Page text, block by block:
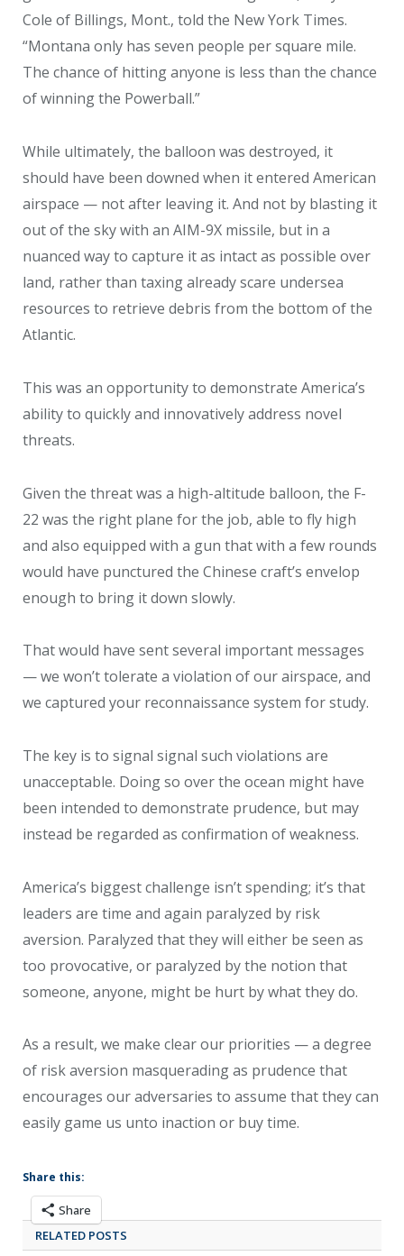
Cole of Billings, Mont., told the New York Times.
“Montana only has seven people per square mile.
The chance of hitting anyone is less than the chance
of winning the Powerball.”
While ultimately, the balloon was destroyed, it
should have been downed when it entered American
airspace — not after leaving it. And not by blasting it
out of the sky with an AIM-9X missile, but in a
nuanced way to capture it as intact as possible over
land, rather than taxing already scare undersea
resources to retrieve debris from the bottom of the
Atlantic.
This was an opportunity to demonstrate America’s
ability to quickly and innovatively address novel
threats.
Given the threat was a high-altitude balloon, the F-
22 was the right plane for the job, able to fly high
and also equipped with a gun that with a few rounds
would have punctured the Chinese craft’s envelop
enough to bring it down slowly.
That would have sent several important messages
— we won’t tolerate a violation of our airspace, and
we captured your reconnaissance system for study.
The key is to signal signal such violations are
unacceptable. Doing so over the ocean might have
been intended to demonstrate prudence, but may
instead be regarded as confirmation of weakness.
America’s biggest challenge isn’t spending; it’s that
leaders are time and again paralyzed by risk
aversion. Paralyzed that they will either be seen as
too provocative, or paralyzed by the notion that
someone, anyone, might be hurt by what they do.
As a result, we make clear our priorities — a degree
of risk aversion masquerading as prudence that
encourages our adversaries to assume that they can
easily game us unto inaction or buy time.
Share this:
Share
RELATED POSTS